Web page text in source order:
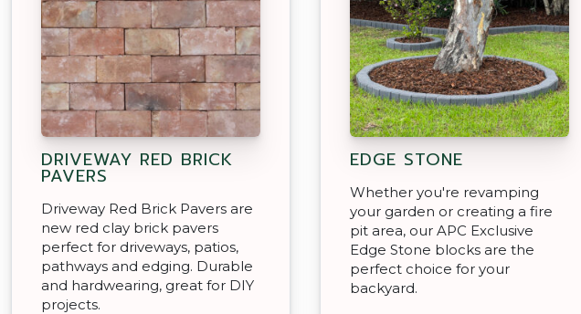
DRIVEWAY RED BRICK
PAVERS
Driveway Red Brick Pavers are
new red clay brick pavers
perfect for driveways, patios,
pathways and edging. Durable
and hardwearing, great for DIY
projects.
EDGE STONE
Whether you're revamping
your garden or creating a fire
pit area, our APC Exclusive
Edge Stone blocks are the
perfect choice for your
backyard.